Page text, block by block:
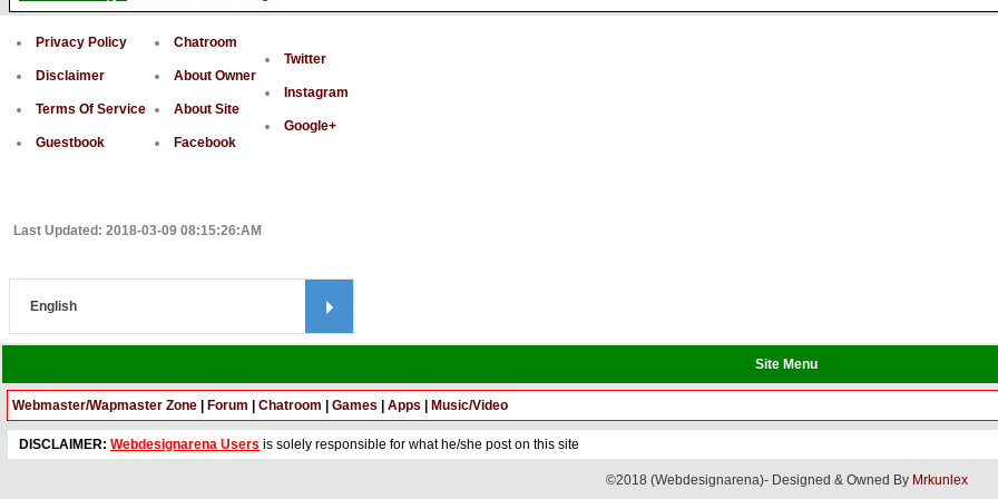
Privacy Policy
Disclaimer
Terms Of Service
Guestbook
Chatroom
About Owner
About Site
Facebook
Twitter
Instagram
Google+
Last Updated: 2018-03-09 08:15:26:AM
Site Menu
Webmaster/Wapmaster Zone Forum Chatroom Games Apps Music/Video
DISCLAIMER: Webdesignarena Users is solely responsible for what he/she post on this site
©2018 (Webdesignarena)- Designed & Owned By Mrkunlex